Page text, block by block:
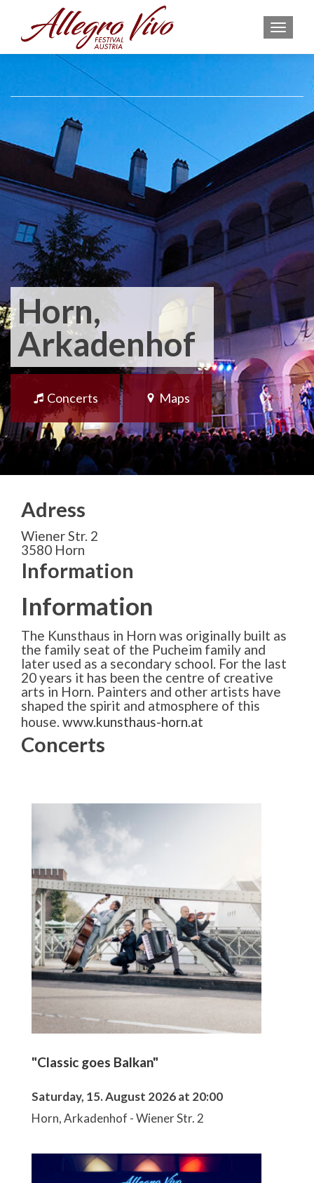
Horn,
Arkadenhof
Concerts Maps
Adress
Wiener Str. 2
3580 Horn
Information
Information
The Kunsthaus in Horn was originally built as
the family seat of the Pucheim family and
later used as a secondary school. For the last
20 years it has been the centre of creative
arts in Horn. Painters and other artists have
shaped the spirit and atmosphere of this
house. www.kunsthaus-horn.at
Concerts
"Classic goes Balkan"
Saturday, 15. August 2026 at 20:00
Horn, Arkadenhof - Wiener Str. 2